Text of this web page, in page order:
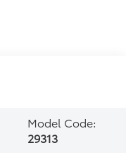
Model Code:
29313